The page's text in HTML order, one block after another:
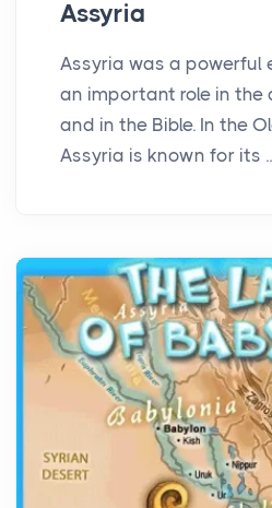
Assyria
Assyria was a powerful
an important role in the
and in the Bible. In the
Assyria is known for its